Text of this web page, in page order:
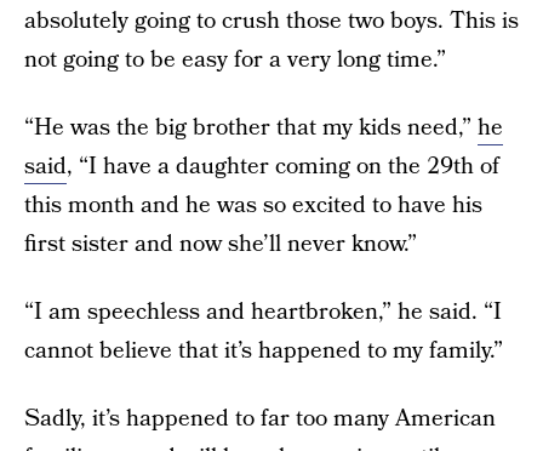
absolutely going to crush those two boys. This is
not going to be easy for a very long time.”
“He was the big brother that my kids need,” he
said, “I have a daughter coming on the 29th of
this month and he was so excited to have his
first sister and now she’ll never know.”
“I am speechless and heartbroken,” he said. “I
cannot believe that it’s happened to my family.”
Sadly, it’s happened to far too many American